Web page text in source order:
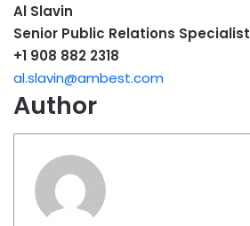
Al Slavin
Senior Public Relations Specialist
+1 908 882 2318
al.slavin@ambest.com
Author